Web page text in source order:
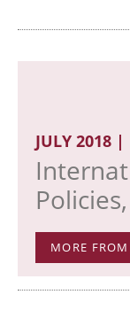
JULY 2018 |
MORE